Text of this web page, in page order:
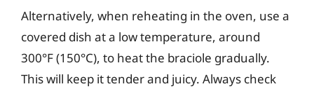
Alternatively, when reheating in the oven, use a
covered dish at a low temperature, around
300°F (150°C), to heat the braciole gradually.
This will keep it tender and juicy. Always check